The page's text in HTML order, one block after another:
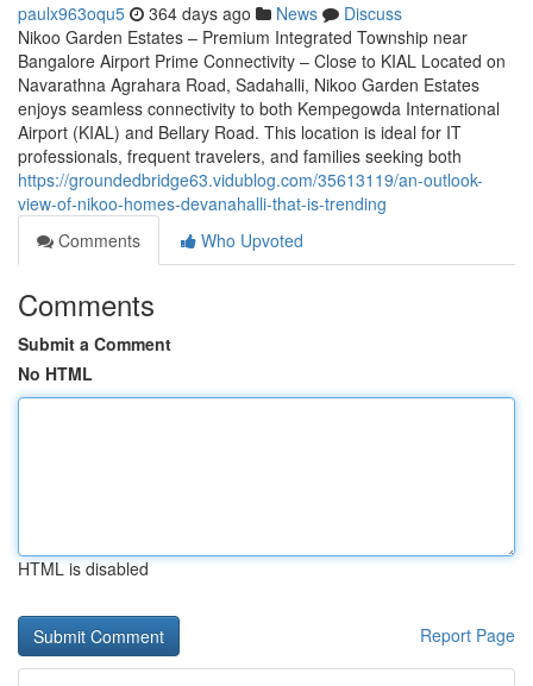
paulx963oqu5 364 days ago News
Discuss
Nikoo Garden Estates – Premium Integrated Township near
Bangalore Airport Prime Connectivity – Close to KIAL Located on
Navarathna Agrahara Road, Sadahalli, Nikoo Garden Estates
enjoys seamless connectivity to both Kempegowda International
Airport (KIAL) and Bellary Road. This location is ideal for IT
professionals, frequent travelers, and families seeking both
https://groundedbridge63.vidublog.com/35613119/an-outlook-
view-of-nikoo-homes-devanahalli-that-is-trending
Comments
Who Upvoted
Comments
Submit a Comment
No HTML
HTML is disabled
Report Page